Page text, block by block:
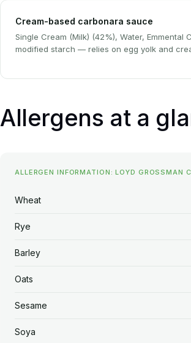
Cream-based carbonara sauce
Single Cream (Milk) (42%), Water, Emmental
modified starch — relies on egg yolk and
Allergens at a
ALLERGEN INFORMATION: LOYD GROSSMAN
Wheat
Rye
Barley
Oats
Sesame
Soya